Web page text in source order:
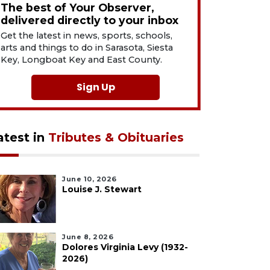
The best of Your Observer,
delivered directly to your inbox
Get the latest in news, sports, schools,
arts and things to do in Sarasota, Siesta
Key, Longboat Key and East County.
Sign Up
in Tributes & Obituaries
June 10, 2026
Louise J. Stewart
June 8, 2026
Dolores Virginia Levy (1932-
2026)